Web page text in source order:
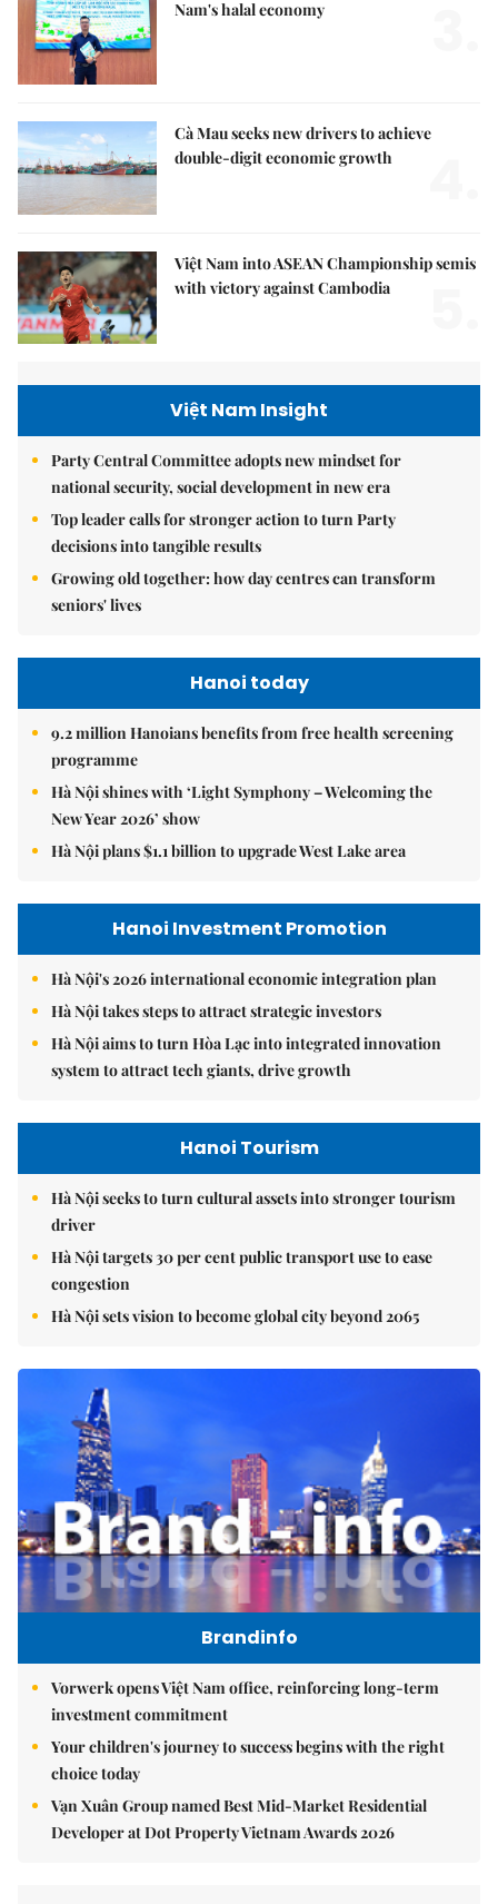
Nam's halal economy
Cà Mau seeks new drivers to achieve
double-digit economic growth
Việt Nam into ASEAN Championship semis
with victory against Cambodia
Việt Nam Insight
Party Central Committee adopts new mindset for
national security, social development in new era
Top leader calls for stronger action to turn Party
decisions into tangible results
Growing old together: how day centres can transform
seniors' lives
Hanoi today
9.2 million Hanoians benefits from free health screening
programme
Hà Nội shines with ‘Light Symphony – Welcoming the
New Year 2026’ show
Hà Nội plans $1.1 billion to upgrade West Lake area
Hanoi Investment Promotion
Hà Nội's 2026 international economic integration plan
Hà Nội takes steps to attract strategic investors
Hà Nội aims to turn Hòa Lạc into integrated innovation
system to attract tech giants, drive growth
Hanoi Tourism
Hà Nội seeks to turn cultural assets into stronger tourism
driver
Hà Nội targets 30 per cent public transport use to ease
congestion
Hà Nội sets vision to become global city beyond 2065
Brandinfo
Vorwerk opens Việt Nam office, reinforcing long-term
investment commitment
Your children's journey to success begins with the right
choice today
Vạn Xuân Group named Best Mid-Market Residential
Developer at Dot Property Vietnam Awards 2026